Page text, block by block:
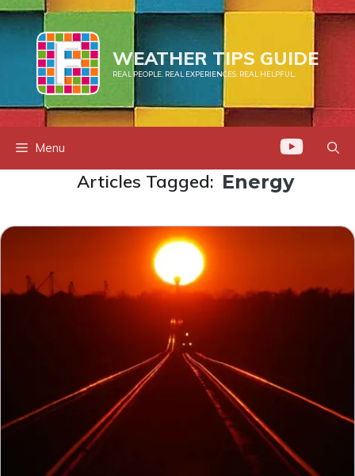
Skip
to
content
WEATHER TIPS GUIDE
REAL PEOPLE. REAL EXPERIENCES. REAL HELPFUL.
Menu
Articles Tagged: Energy